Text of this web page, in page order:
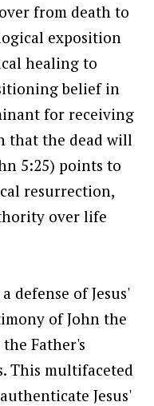
from death to
exposition
healing to
belief in
for receiving
that the dead will
5:25) points to
resurrection,
over life
defense of Jesus'
of John the
Father's
This multifaceted
Jesus'